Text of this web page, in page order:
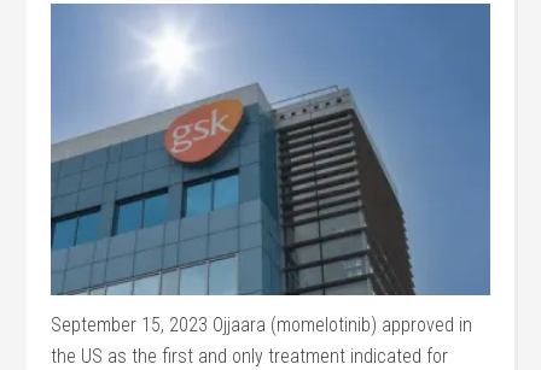
September 15, 2023 Ojjaara (momelotinib) approved in
the US as the first and only treatment indicated for